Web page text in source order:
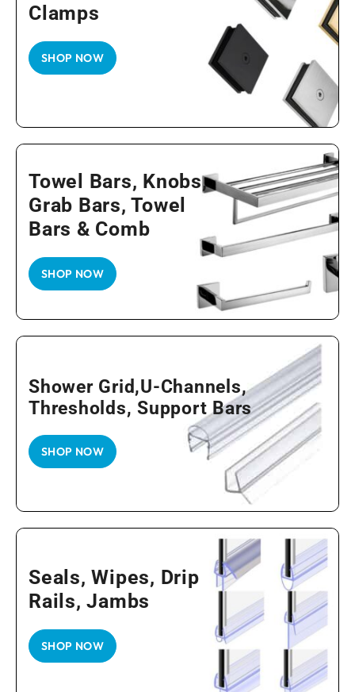
Clamps
SHOP NOW
Towel Bars, Knobs,
Grab Bars, Towel
Bars & Comb
SHOP NOW
Shower Grid,U-Channels,
Thresholds, Support Bars
SHOP NOW
Seals, Wipes, Drip
Rails, Jambs
SHOP NOW